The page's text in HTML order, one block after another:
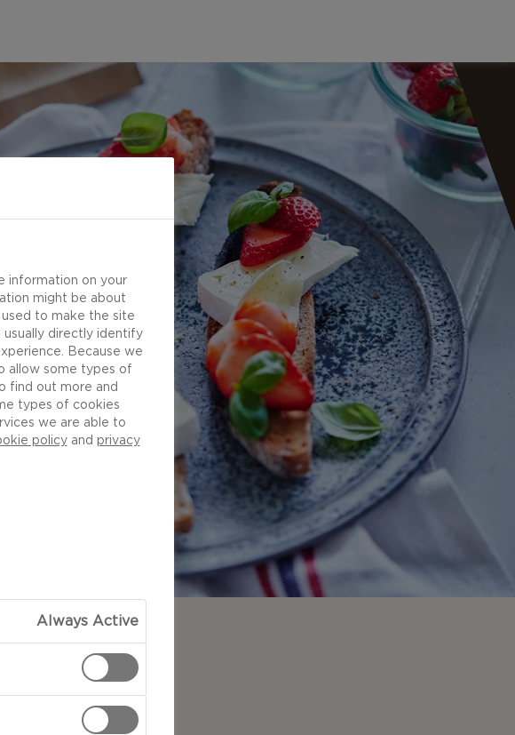
information on your
might be about
to make the site
directly identify
Because we
allow some types of
find out more and
types of cookies
we are able to
policyand privacy
Always Active